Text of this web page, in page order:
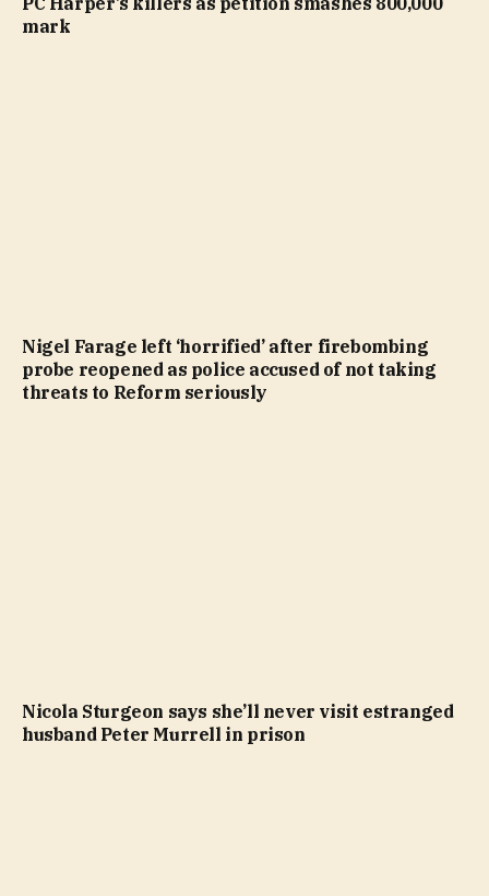
mark
Nigel Farage left ‘horrified’ after firebombing
probe reopened as police accused of not taking
threats to Reform seriously
Nicola Sturgeon says she’ll never visit estranged
husband Peter Murrell in prison